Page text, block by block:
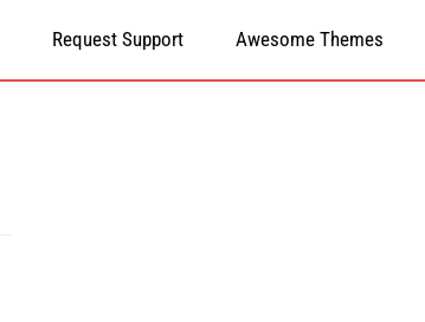
Request Support Awesome Themes